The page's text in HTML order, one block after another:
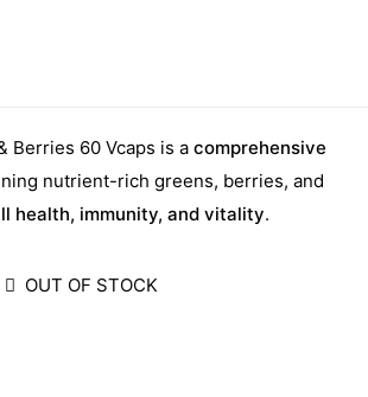
Berries 60 Vcaps is a comprehensive
nutrient-rich greens, berries, and
health, immunity, and vitality.
OUT OF STOCK